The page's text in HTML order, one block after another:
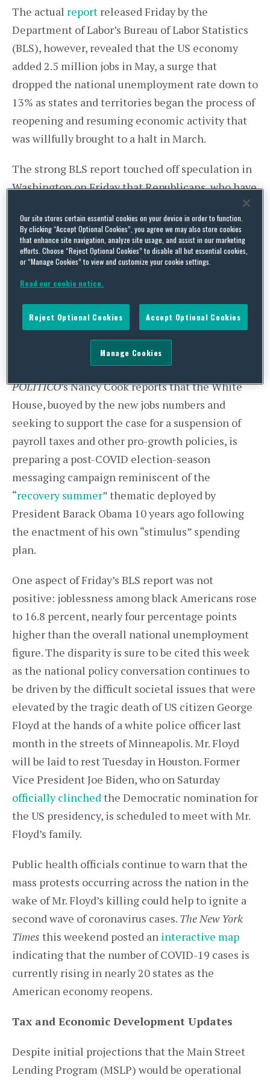
The actual report released Friday by the
Department of Labor’s Bureau of Labor Statistics
(BLS), however, revealed that the US economy
added 2.5 million jobs in May, a surge that
dropped the national unemployment rate down to
13% as states and territories began the process of
reopening and resuming economic activity that
was willfully brought to a halt in March.
The strong BLS report touched off speculation in
Washington on Friday that Republicans, who have
resisted Democratic calls for quick action by the
US Senate on a massive US$3 trillion coronavirus
relief measure passed by the US House in May,
might pivot and declare further federal COVID-19
response legislation to be unnecessary. President
still expect bipartisan negotiations to begin in
the coming weeks on another major package, and
reiterated that payroll tax relief will be high on
the president’s agenda in the upcoming talks.
POLITICO’s Nancy Cook reports that the White
House, buoyed by the new jobs numbers and
seeking to support the case for a suspension of
payroll taxes and other pro-growth policies, is
preparing a post-COVID election-season
messaging campaign reminiscent of the
“recovery summer” thematic deployed by
President Barack Obama 10 years ago following
the enactment of his own “stimulus” spending
plan.
One aspect of Friday’s BLS report was not
positive: joblessness among black Americans rose
to 16.8 percent, nearly four percentage points
higher than the overall national unemployment
figure. The disparity is sure to be cited this week
as the national policy conversation continues to
be driven by the difficult societal issues that were
elevated by the tragic death of US citizen George
Floyd at the hands of a white police officer last
month in the streets of Minneapolis. Mr. Floyd
will be laid to rest Tuesday in Houston. Former
Vice President Joe Biden, who on Saturday
officially clinchedthe Democratic nomination for
the US presidency, is scheduled to meet with Mr.
Floyd’s family.
Public health officials continue to warn that the
mass protests occurring across the nation in the
wake of Mr. Floyd’s killing could help to ignite a
second wave of coronavirus cases. The New York
Times this weekend posted an interactive map
indicating that the number of COVID-19 cases is
currently rising in nearly 20 states as the
American economy reopens.
Tax and Economic Development Updates
Despite initial projections that the Main Street
Lending Program (MSLP) would be operational
Our site stores certain essential cookies on your device in order to function.
By clicking “Accept Optional Cookies”, you agree we may also store cookies
that enhance site navigation, analyze site usage, and assist in our marketing
efforts. Choose “Reject Optional Cookies” to disable all but essential cookies,
or “Manage Cookies” to view and customize your cookie settings.
Read our cookie notice.
Reject Optional Cookies Accept Optional Cookies
Manage Cookies